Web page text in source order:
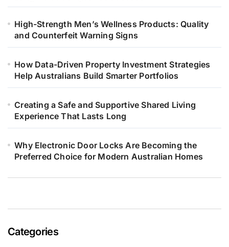
High-Strength Men’s Wellness Products: Quality
and Counterfeit Warning Signs
How Data-Driven Property Investment Strategies
Help Australians Build Smarter Portfolios
Creating a Safe and Supportive Shared Living
Experience That Lasts Long
Why Electronic Door Locks Are Becoming the
Preferred Choice for Modern Australian Homes
Categories